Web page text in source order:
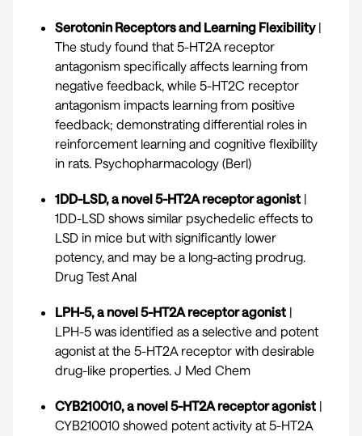
Serotonin Receptors and Learning Flexibility|
The study found that 5-HT2A receptor
antagonism specifically affects learning from
negative feedback, while 5-HT2C receptor
antagonism impacts learning from positive
feedback; demonstrating differential roles in
reinforcement learning and cognitive flexibility
in rats. Psychopharmacology (Berl)
1DD-LSD, a novel 5-HT2A receptor agonist |
1DD-LSD shows similar psychedelic effects to
LSD in mice but with significantly lower
potency, and may be a long-acting prodrug.
Drug Test Anal
LPH-5, a novel 5-HT2A receptor agonist |
LPH-5 was identified as a selective and potent
agonist at the 5-HT2A receptor with desirable
drug-like properties. J Med Chem
CYB210010, a novel 5-HT2A receptor agonist |
CYB210010 showed potent activity at 5-HT2A